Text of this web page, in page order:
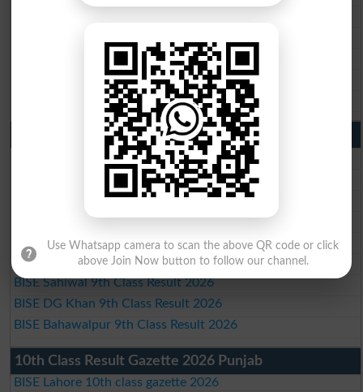
BISE Sahiwal 10th Class Result 2026
BISE DG Khan 10th Class Result 2026
BISE Bahawalpur 10th Class Result 2026
9th Class Result 2026 Punjab Boards
BISE Lahore 9th Class Result 2026
BISE Multan 9th Class Result 2026
BISE Rawalpindi 9th Class Result 2026
BISE Faisalabad 9th Class Result2026
BISE Gujranwala 9th Class Result 2026
BISE Sargodha 9th Class Result 2026
BISE Sahiwal 9th Class Result 2026
BISE DG Khan 9th Class Result 2026
BISE Bahawalpur 9th Class Result 2026
10th Class Result Gazette 2026 Punjab
BISE Lahore 10th class gazette 2026
Use Whatsapp camera to scan the above QR code or click
above Join Now button to follow our channel.